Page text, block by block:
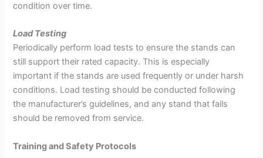
condition over time.
Load Testing
Periodically perform load tests to ensure the stands can
still support their rated capacity. This is especially
important if the stands are used frequently or under harsh
conditions. Load testing should be conducted following
the manufacturer’s guidelines, and any stand that fails
should be removed from service.
Training and Safety Protocols